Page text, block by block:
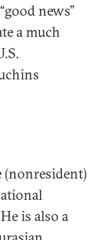
news”
a much
(nonresident)
is also a